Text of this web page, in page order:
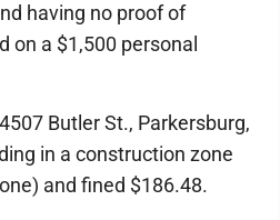
having no proof of
on a $1,500 personal
Butler St., Parkersburg,
in a construction zone
and fined $186.48.